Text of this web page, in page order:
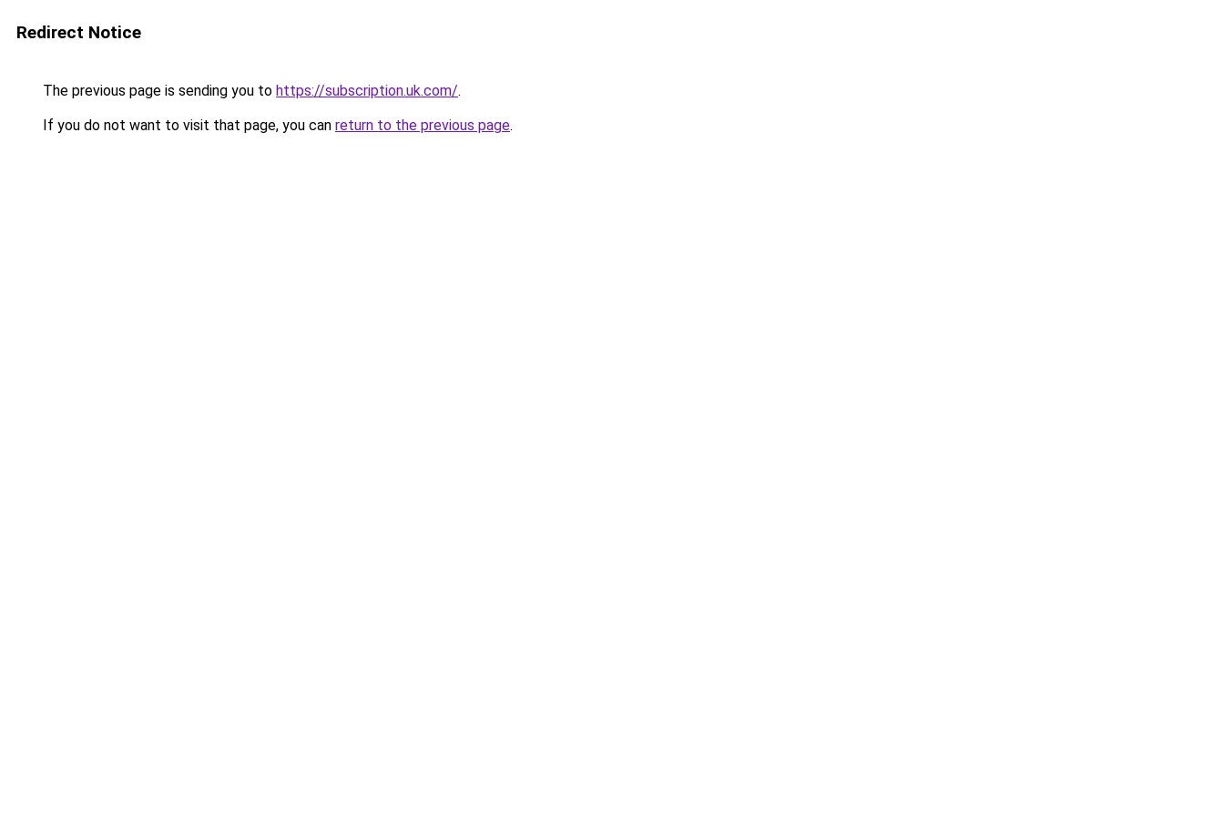
Redirect Notice
The previous page is sending you to https://subscription.uk.com/.
If you do not want to visit that page, you can return to the previous page.